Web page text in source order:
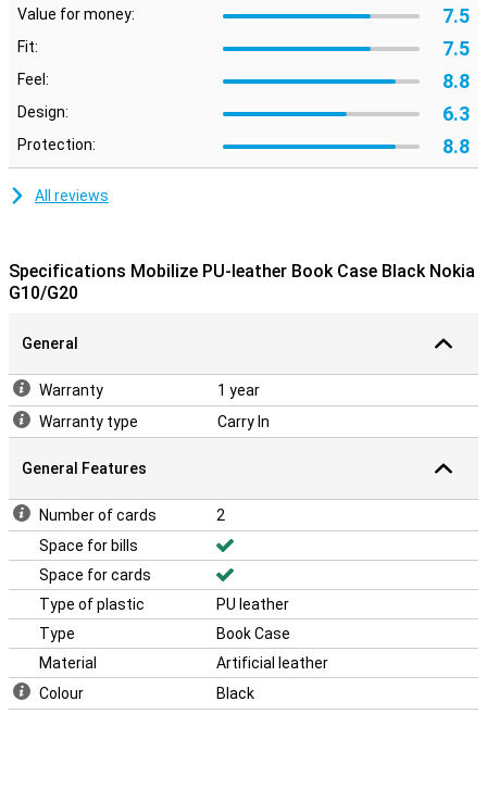
Value for money: 7.5
Fit: 7.5
Feel: 8.8
Design: 6.3
Protection: 8.8
All reviews
Specifications Mobilize PU-leather Book Case Black Nokia
G10/G20
General
Warranty
1 year
Warranty type
Carry In
General Features
Number of cards
2
Space for bills
Space for cards
Type of plastic
PU leather
Type
Book Case
Material
Artificial leather
Colour
Black